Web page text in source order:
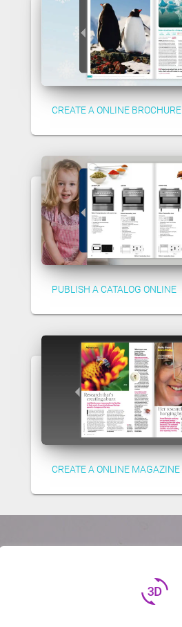
CREATE A ONLINE BROCHURE
PUBLISH A CATALOG ONLINE
CREATE A ONLINE MAGAZINE
3d_rotation